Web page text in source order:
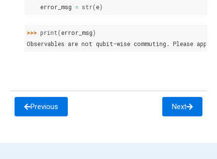
error_msg = str(e)
>>> print(error_msg)
Observables are not qubit-wise commuting. Please
Previous Next